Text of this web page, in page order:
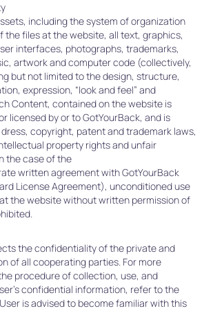
including the system of organization
the files at the website, all text, graphics,
interfaces, photographs, trademarks,
artwork and computer code (collectively,
but not limited to the design, structure,
expression, “look and feel” and
Content, contained on the website is
licensed by or to GotYourBack, and is
copyright, patent and trademark laws,
property rights and unfair
the case of the
written agreement with GotYourBack
License Agreement), unconditioned use
the website without written permission of
the confidentiality of the private and
of all cooperating parties. For more
procedure of collection, use, and
confidential information, refer to the
is advised to become familiar with this